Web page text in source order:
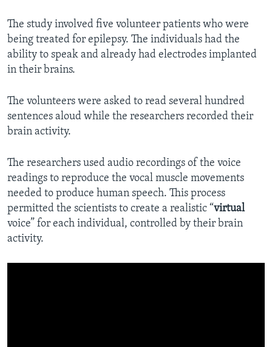
The study involved five volunteer patients who were
being treated for epilepsy. The individuals had the
ability to speak and already had electrodes implanted
in their brains.
The volunteers were asked to read several hundred
sentences aloud while the researchers recorded their
brain activity.
The researchers used audio recordings of the voice
readings to reproduce the vocal muscle movements
needed to produce human speech. This process
permitted the scientists to create a realistic “virtual
voice” for each individual, controlled by their brain
activity.